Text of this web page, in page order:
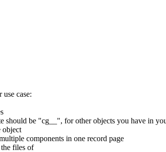
case:
should be "cg__", for other objects you have in
object
components in one record page
files of